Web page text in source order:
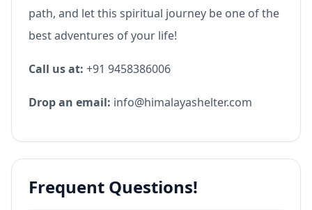
path, and let this spiritual journey be one of the
best adventures of your life!
Call us at: +91 9458386006
Drop an email: info@himalayashelter.com
Frequent Questions!